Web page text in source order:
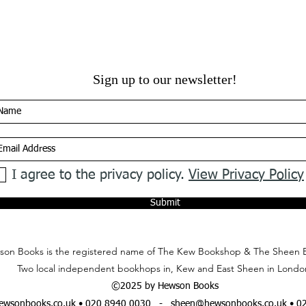
Sign up to our newsletter!
I agree to the privacy policy. View Privacy Policy
Submit
Books is the registered name of The Kew Bookshop & The Sheen
Two local independent bookhops in, Kew and East Sheen in
©2025 by Hewson Books